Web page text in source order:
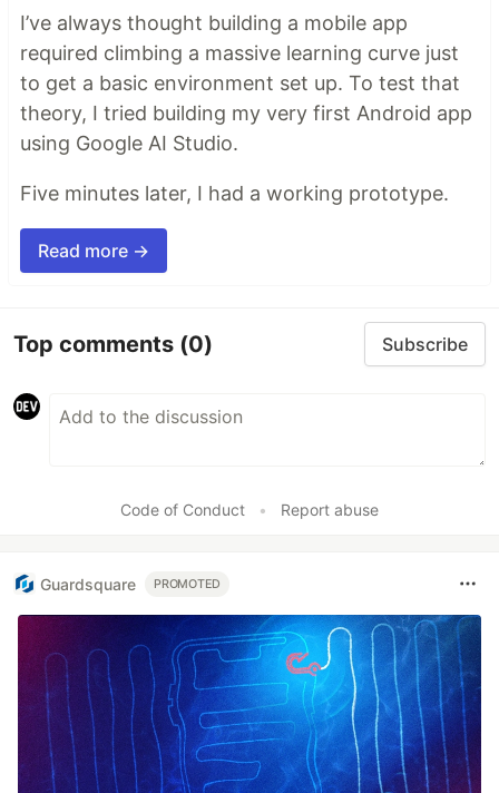
I’ve always thought building a mobile app
required climbing a massive learning curve just
to get a basic environment set up. To test that
theory, I tried building my very first Android app
using Google AI Studio.
Five minutes later, I had a working prototype.
Read more →
Top comments (0) Subscribe
Code of Conduct • Report abuse
Guardsquare PROMOTED